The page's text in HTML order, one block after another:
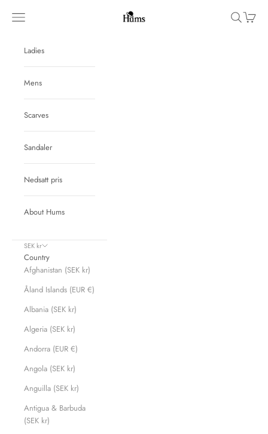
Hums
Navigation menu Search
Cart
Ladies
Mens
Scarves
Sandaler
Nedsatt pris
About Hums
SEK kr
Country
Afghanistan (SEK kr)
Åland Islands (EUR €)
Albania (SEK kr)
Algeria (SEK kr)
Andorra (EUR €)
Angola (SEK kr)
Anguilla (SEK kr)
Antigua & Barbuda
(SEK kr)